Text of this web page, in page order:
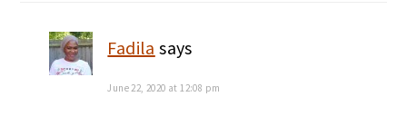
Fadila says
June 22, 2020 at 12:08 pm